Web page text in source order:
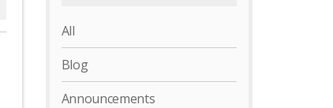
All
Blog
Announcements